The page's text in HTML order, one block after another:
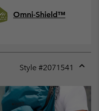
Omni-Shield™
Style #2071541
or